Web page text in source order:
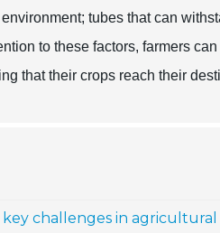
tubes that can
to these factors, farmers
that their crops reach their
key challenges in